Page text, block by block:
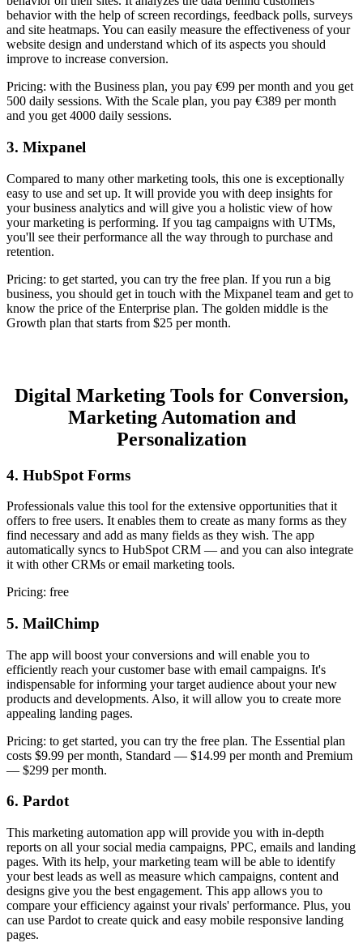
behavior with the help of screen recordings, feedback polls, surveys
and site heatmaps. You can easily measure the effectiveness of your
website design and understand which of its aspects you should
improve to increase conversion.
Pricing: with the Business plan, you pay €99 per month and you get
500 daily sessions. With the Scale plan, you pay €389 per month
and you get 4000 daily sessions.
3. Mixpanel
Compared to many other marketing tools, this one is exceptionally
easy to use and set up. It will provide you with deep insights for
your business analytics and will give you a holistic view of how
your marketing is performing. If you tag campaigns with UTMs,
you'll see their performance all the way through to purchase and
retention.
Pricing: to get started, you can try the free plan. If you run a big
business, you should get in touch with the Mixpanel team and get to
know the price of the Enterprise plan. The golden middle is the
Growth plan that starts from $25 per month.
Digital Marketing Tools for Conversion,
Marketing Automation and
Personalization
4. HubSpot Forms
Professionals value this tool for the extensive opportunities that it
offers to free users. It enables them to create as many forms as they
find necessary and add as many fields as they wish. The app
automatically syncs to HubSpot CRM — and you can also integrate
it with other CRMs or email marketing tools.
Pricing: free
5. MailChimp
The app will boost your conversions and will enable you to
efficiently reach your customer base with email campaigns. It's
indispensable for informing your target audience about your new
products and developments. Also, it will allow you to create more
appealing landing pages.
Pricing: to get started, you can try the free plan. The Essential plan
costs $9.99 per month, Standard — $14.99 per month and Premium
— $299 per month.
6. Pardot
This marketing automation app will provide you with in-depth
reports on all your social media campaigns, PPC, emails and landing
pages. With its help, your marketing team will be able to identify
your best leads as well as measure which campaigns, content and
designs give you the best engagement. This app allows you to
compare your efficiency against your rivals' performance. Plus, you
can use Pardot to create quick and easy mobile responsive landing
pages.